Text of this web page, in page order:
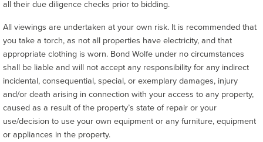
all their due diligence checks prior to bidding.
All viewings are undertaken at your own risk. It is recommended that
you take a torch, as not all properties have electricity, and that
appropriate clothing is worn. Bond Wolfe under no circumstances
shall be liable and will not accept any responsibility for any indirect
incidental, consequential, special, or exemplary damages, injury
and/or death arising in connection with your access to any property,
caused as a result of the property’s state of repair or your
use/decision to use your own equipment or any furniture, equipment
or appliances in the property.